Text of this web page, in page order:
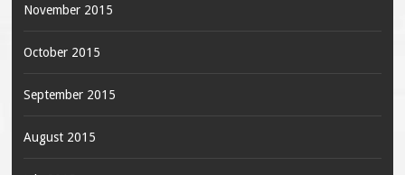
November 2015
October 2015
September 2015
August 2015